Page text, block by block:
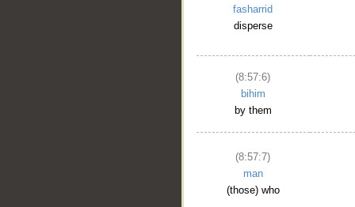
fasharrid
disperse
(8:57:6)
bihim
by them
(8:57:7)
man
(those) who